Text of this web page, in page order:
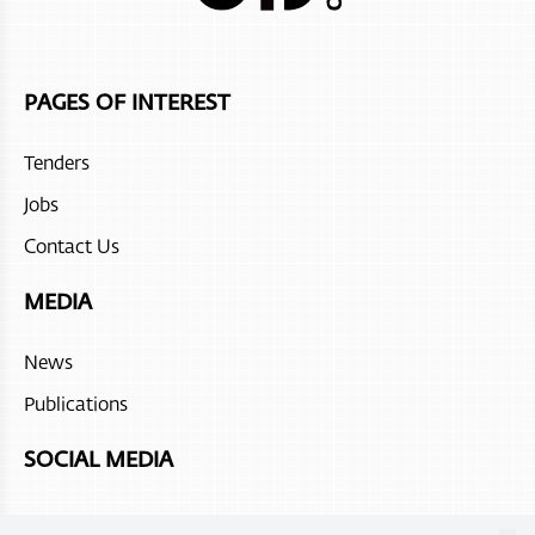
Jumeirah Muscat Bay
Hilton Salalah Resort
PAGES OF INTEREST
Tenders
Jobs
Contact Us
MEDIA
News
Publications
SOCIAL MEDIA